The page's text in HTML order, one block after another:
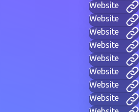
Website
Website
Website
Website
Website
Website
Website
Website